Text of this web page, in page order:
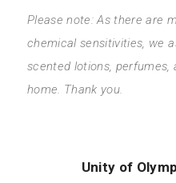
Please note: As there are
chemical sensitivities, we
scented lotions,
home. Thank you.
Unity of